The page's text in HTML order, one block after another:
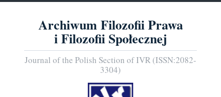
Archiwum Filozofii Prawa
i Filozofii Społecznej
Journal of the Polish Section of IVR (ISSN:2082-
3304)